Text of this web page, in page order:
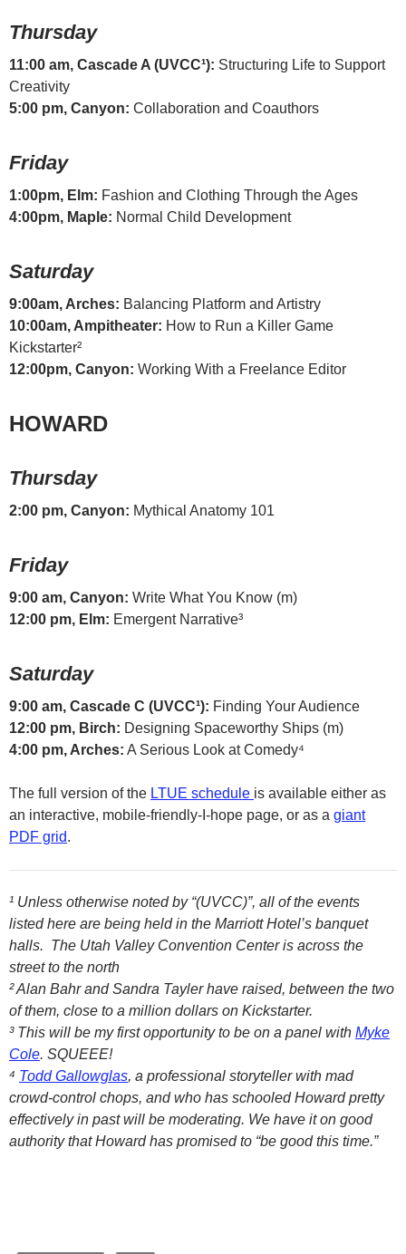
Thursday
11:00 am, Cascade A (UVCC¹): Structuring Life to Support
Creativity
5:00 pm, Canyon: Collaboration and Coauthors
Friday
1:00pm, Elm: Fashion and Clothing Through the Ages
4:00pm, Maple: Normal Child Development
Saturday
9:00am, Arches: Balancing Platform and Artistry
10:00am, Ampitheater: How to Run a Killer Game
Kickstarter²
12:00pm, Canyon: Working With a Freelance Editor
HOWARD
Thursday
2:00 pm, Canyon: Mythical Anatomy 101
Friday
9:00 am, Canyon: Write What You Know (m)
12:00 pm, Elm: Emergent Narrative³
Saturday
9:00 am, Cascade C (UVCC¹): Finding Your Audience
12:00 pm, Birch: Designing Spaceworthy Ships (m)
4:00 pm, Arches: A Serious Look at Comedy⁴
The full version of the LTUE schedule is available either as
an interactive, mobile-friendly-I-hope page, or as a giant
PDF grid.
¹ Unless otherwise noted by “(UVCC)”, all of the events
listed here are being held in the Marriott Hotel’s banquet
halls. The Utah Valley Convention Center is across the
street to the north
² Alan Bahr and Sandra Tayler have raised, between the two
of them, close to a million dollars on Kickstarter.
³ This will be my first opportunity to be on a panel with Myke
Cole. SQUEEE!
⁴ Todd Gallowglas, a professional storyteller with mad
crowd-control chops, and who has schooled Howard pretty
effectively in past will be moderating. We have it on good
authority that Howard has promised to “be good this time.”